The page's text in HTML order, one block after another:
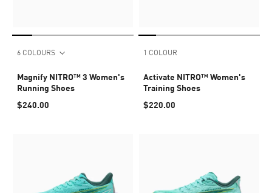
6 COLOURS
Magnify NITRO™ 3 Women's
Running Shoes
$240.00
1 COLOUR
Activate NITRO™ Women's
Training Shoes
$220.00